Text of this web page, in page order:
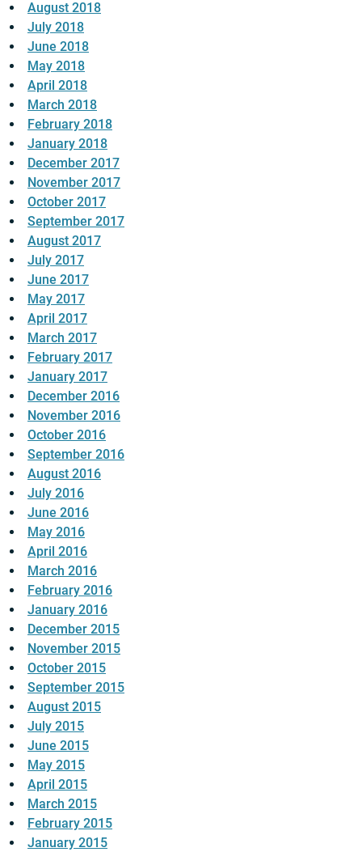
August 2018
July 2018
June 2018
May 2018
April 2018
March 2018
February 2018
January 2018
December 2017
November 2017
October 2017
September 2017
August 2017
July 2017
June 2017
May 2017
April 2017
March 2017
February 2017
January 2017
December 2016
November 2016
October 2016
September 2016
August 2016
July 2016
June 2016
May 2016
April 2016
March 2016
February 2016
January 2016
December 2015
November 2015
October 2015
September 2015
August 2015
July 2015
June 2015
May 2015
April 2015
March 2015
February 2015
January 2015